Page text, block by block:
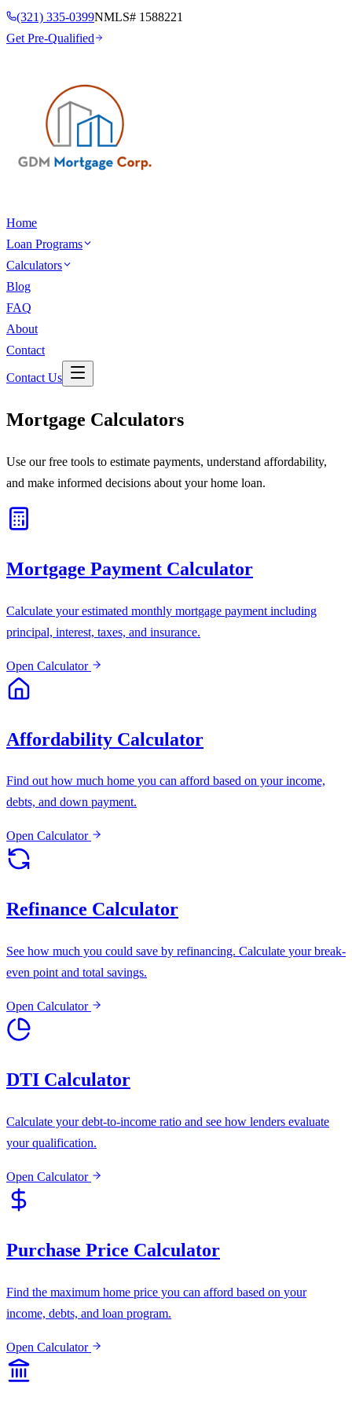
(321) 335-0399NMLS# 1588221
Get Pre-Qualified
Home
Loan Programs
Calculators
Blog
FAQ
About
Contact
Contact Us
Mortgage Calculators
Use our free tools to estimate payments, understand affordability,
and make informed decisions about your home loan.
Mortgage Payment Calculator
Calculate your estimated monthly mortgage payment including
principal, interest, taxes, and insurance.
Open Calculator
Affordability Calculator
Find out how much home you can afford based on your income,
debts, and down payment.
Open Calculator
Refinance Calculator
See how much you could save by refinancing. Calculate your break-
even point and total savings.
Open Calculator
DTI Calculator
Calculate your debt-to-income ratio and see how lenders evaluate
your qualification.
Open Calculator
Purchase Price Calculator
Find the maximum home price you can afford based on your
income, debts, and loan program.
Open Calculator